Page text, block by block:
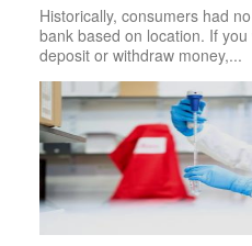
Historically, consumers had
bank based on location. If
deposit or withdraw money,...